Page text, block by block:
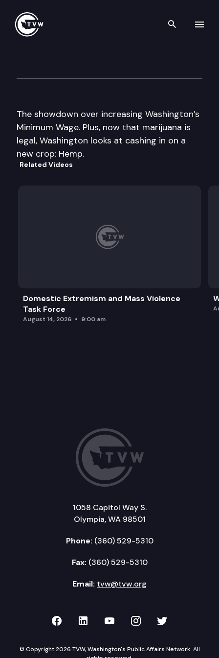
Search
The showdown over increasing Washington’s
Minimum Wage. Plus, now that marijuana is
legal, Washington looks at cashing in on a
new crop: Hemp.
Related Videos
Domestic Extremism and Mass Violence
Task Force
August 14, 2026 9:00 am
1058 Capitol Way S.
Olympia, WA 98501
Phone: (360) 529-5310
Fax: (360) 529-5310
Email: tvw@tvw.org
TVW on Facebook
TVW on LinkedIn
TVW on YouTube
TVW onTVW on
© Copyright 2026 TVW, Washington's Public Affairs Network. All